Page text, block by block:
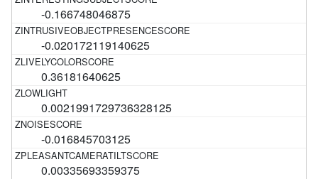
-0.166748046875
-0.020172119140625
0.36181640625
0.0021991729736328125
-0.016845703125
0.00335693359375